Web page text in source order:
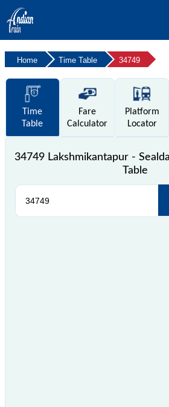
Home Time Table 34749
Time
Table
Fare
Calculator
Platform
Locator
34749 Lakshmikantapur -
Table